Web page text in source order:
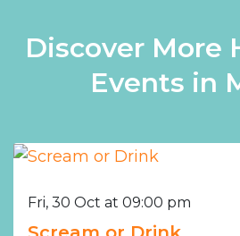
Discover More
Events in
Fri, 30 Oct at 09:00 pm